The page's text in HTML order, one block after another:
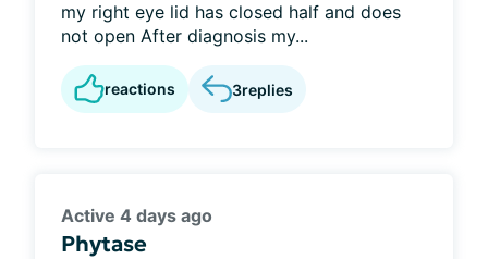
my right eye lid has closed half and does
not open After diagnosis my...
reactions 3replies
Active 4 days ago
Phytase